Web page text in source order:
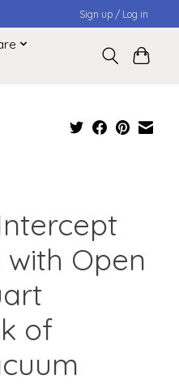
Sign up / Log in
with Open
of